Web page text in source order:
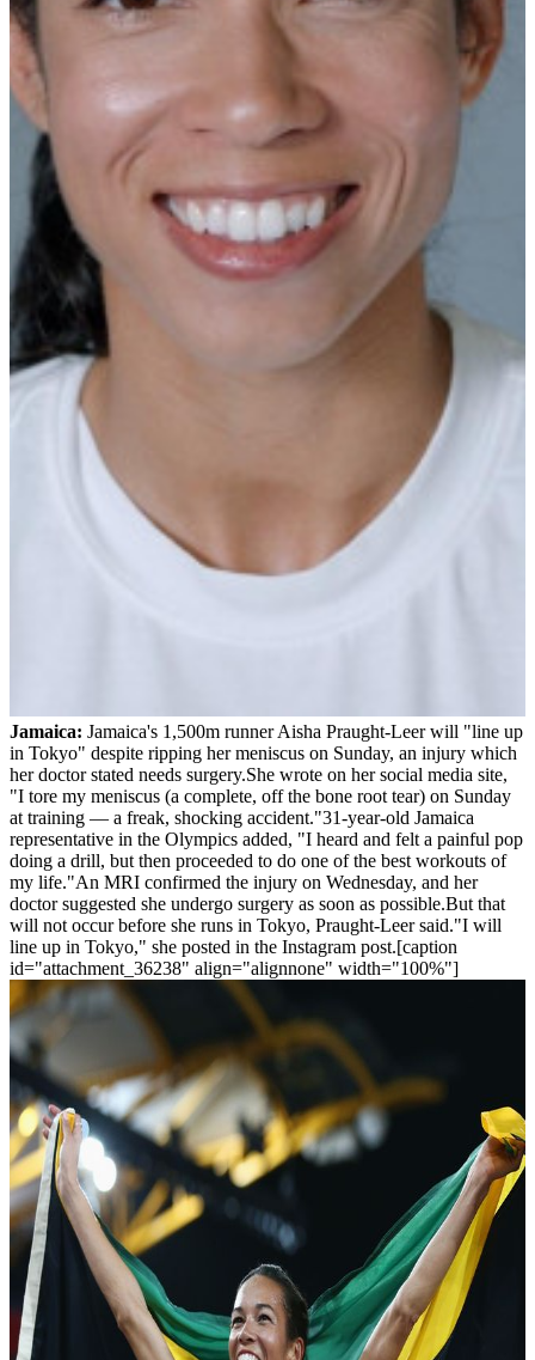
Jamaica: Jamaica's 1,500m runner Aisha Praught-Leer will "line up
in Tokyo" despite ripping her meniscus on Sunday, an injury which
her doctor stated needs surgery.She wrote on her social media site,
"I tore my meniscus (a complete, off the bone root tear) on Sunday
at training — a freak, shocking accident."31-year-old Jamaica
representative in the Olympics added, "I heard and felt a painful pop
doing a drill, but then proceeded to do one of the best workouts of
my life."An MRI confirmed the injury on Wednesday, and her
doctor suggested she undergo surgery as soon as possible.But that
will not occur before she runs in Tokyo, Praught-Leer said."I will
line up in Tokyo," she posted in the Instagram post.[caption
id="attachment_36238" align="alignnone" width="100%"]